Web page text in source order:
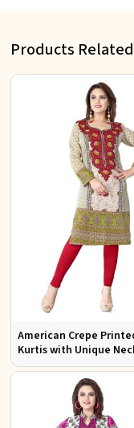
Products
American Crepe
Kurtis with Unique
Design XS to XXL for